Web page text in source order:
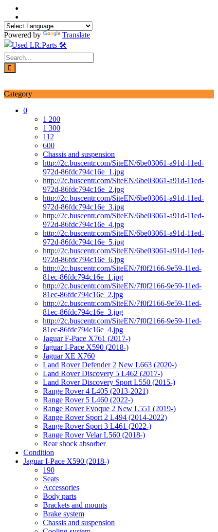
Skip
content
Powered by
Translate
Category
0
1 200
1 300
112
600
Chassis and suspension
http://2c.buscentr.com/SiteEN/6be03061-a91d-11ed-
972d-86fdc794c16e_1.jpg
http://2c.buscentr.com/SiteEN/6be03061-a91d-11ed-
972d-86fdc794c16e_2.jpg
http://2c.buscentr.com/SiteEN/6be03061-a91d-11ed-
972d-86fdc794c16e_3.jpg
http://2c.buscentr.com/SiteEN/6be03061-a91d-11ed-
972d-86fdc794c16e_4.jpg
http://2c.buscentr.com/SiteEN/6be03061-a91d-11ed-
972d-86fdc794c16e_5.jpg
http://2c.buscentr.com/SiteEN/6be03061-a91d-11ed-
972d-86fdc794c16e_6.jpg
http://2c.buscentr.com/SiteEN/7f0f2166-9e59-11ed-
81ec-86fdc794c16e_1.jpg
http://2c.buscentr.com/SiteEN/7f0f2166-9e59-11ed-
81ec-86fdc794c16e_2.jpg
http://2c.buscentr.com/SiteEN/7f0f2166-9e59-11ed-
81ec-86fdc794c16e_3.jpg
http://2c.buscentr.com/SiteEN/7f0f2166-9e59-11ed-
81ec-86fdc794c16e_4.jpg
Jaguar F-Pace X761 (2017-)
Jaguar I-Pace X590 (2018-)
Jaguar XE X760
Land Rover Defender 2 New L663 (2020-)
Land Rover Discovery 5 L462 (2017-)
Land Rover Discovery Sport L550 (2015-)
Range Rover 4 L405 (2013-2021)
Range Rover 5 L460 (2022-)
Range Rover Evoque 2 New L551 (2019-)
Range Rover Sport 2 L494 (2014-2022)
Range Rover Sport 3 L461 (2022-)
Range Rover Velar L560 (2018-)
Rear shock absorber
Condition
Jaguar I-Pace X590 (2018-)
190
Seats
Accessories
Body parts
Brackets and mounts
Brake system
Chassis and suspension